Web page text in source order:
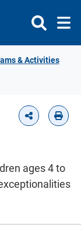
& Activities
ages 4 to